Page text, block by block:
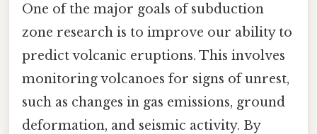
One of the major goals of subduction
zone research is to improve our ability to
predict volcanic eruptions. This involves
monitoring volcanoes for signs of unrest,
such as changes in gas emissions, ground
deformation, and seismic activity. By